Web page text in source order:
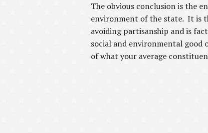
The obvious conclusion is the
environment of the state. It is
avoiding partisanship and is
social and environmental
of what your average